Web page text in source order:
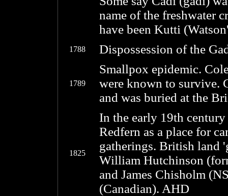
name of the freshwater
have been Kutti
1788 Dispossession of the
1789
Smallpox epidemic.
were known to survive.
and was buried at the
1825
In the early 19th
Redfern as a place for
gatherings. British land
William Hutchinson
and James Chisholm
(Canadian). AHD